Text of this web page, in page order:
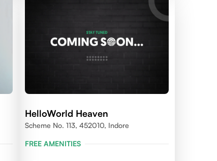
HelloWorld Heaven
Scheme No. 113, 452010, Indore
FREE AMENITIES